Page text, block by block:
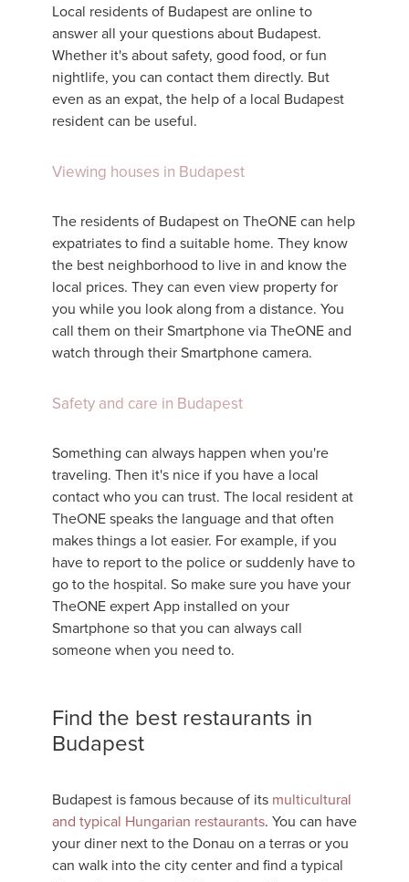
Local residents of Budapest are online to
answer all your questions about Budapest.
Whether it's about safety, good food, or fun
nightlife, you can contact them directly. But
even as an expat, the help of a local Budapest
resident can be useful.
Viewing houses in Budapest
The residents of Budapest on TheONE can help
expatriates to find a suitable home. They know
the best neighborhood to live in and know the
local prices. They can even view property for
you while you look along from a distance. You
call them on their Smartphone via TheONE and
watch through their Smartphone camera.
Safety and care in Budapest
Something can always happen when you're
traveling. Then it's nice if you have a local
contact who you can trust. The local resident at
TheONE speaks the language and that often
makes things a lot easier. For example, if you
have to report to the police or suddenly have to
go to the hospital. So make sure you have your
TheONE expert App installed on your
Smartphone so that you can always call
someone when you need to.
Find the best restaurants in
Budapest
Budapest is famous because of its multicultural
and typical Hungarian restaurants. You can have
your diner next to the Donau on a terras or you
can walk into the city center and find a typical